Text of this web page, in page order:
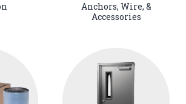
Anchors, Wire, &
Accessories